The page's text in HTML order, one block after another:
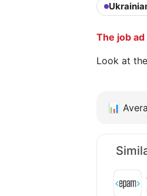
The job
Look at
📊